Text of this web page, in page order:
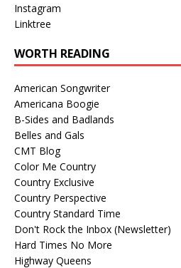
Instagram
Linktree
WORTH READING
American Songwriter
Americana Boogie
B-Sides and Badlands
Belles and Gals
CMT Blog
Color Me Country
Country Exclusive
Country Perspective
Country Standard Time
Don't Rock the Inbox (Newsletter)
Hard Times No More
Highway Queens